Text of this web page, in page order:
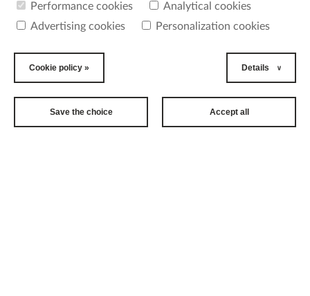
Performance cookies
Analytical cookies
Advertising cookies
Personalization cookies
Cookie policy » Details
Save the choice Accept all
Corporate Brochure
TZMO Group corporate brochure online